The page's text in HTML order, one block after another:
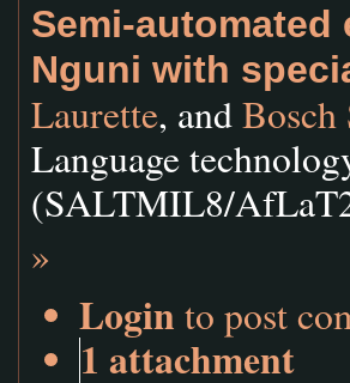
Semi-
Nguni with
Laurette, andBosch
Language
(SALTMIL8/
»
Login to post
1 attachment